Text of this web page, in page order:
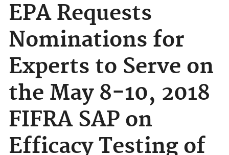
EPA Requests
Nominations for
Experts to Serve on
the May 8-10, 2018
FIFRA SAP on
Efficacy Testing of